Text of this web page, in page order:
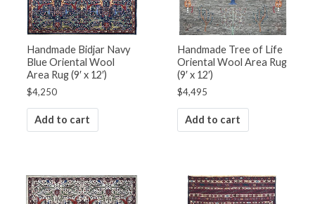
Handmade Bidjar Navy
Blue Oriental Wool
Area Rug (9′ x 12′)
$4,250
Add to cart
Handmade Tree of Life
Oriental Wool Area Rug
(9′ x 12′)
$4,495
Add to cart